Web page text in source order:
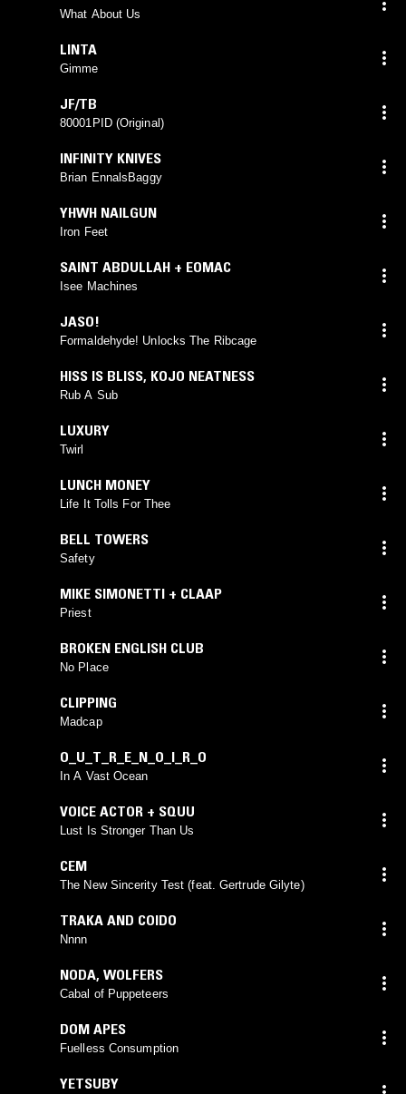
What About Us
LINTA
Gimme
JF/TB
80001PID (Original)
INFINITY KNIVES
Brian EnnalsBaggy
YHWH NAILGUN
Iron Feet
SAINT ABDULLAH + EOMAC
Isee Machines
JASO!
Formaldehyde! Unlocks The Ribcage
HISS IS BLISS, KOJO NEATNESS
Rub A Sub
LUXURY
Twirl
LUNCH MONEY
Life It Tolls For Thee
BELL TOWERS
Safety
MIKE SIMONETTI + CLAAP
Priest
BROKEN ENGLISH CLUB
No Place
CLIPPING
Madcap
O_U_T_R_E_N_O_I_R_O
In A Vast Ocean
VOICE ACTOR + SQUU
Lust Is Stronger Than Us
CEM
The New Sincerity Test (feat. Gertrude Gilyte)
TRAKA AND COIDO
Nnnn
NODA, WOLFERS
Cabal of Puppeteers
DOM APES
Fuelless Consumption
YETSUBY